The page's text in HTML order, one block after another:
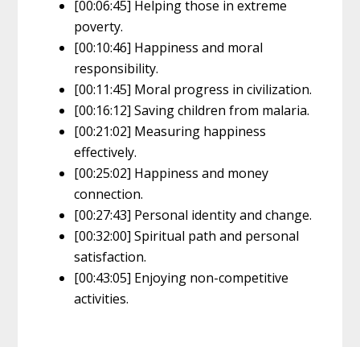
[00:06:45] Helping those in extreme
poverty.
[00:10:46] Happiness and moral
responsibility.
[00:11:45] Moral progress in civilization.
[00:16:12] Saving children from malaria.
[00:21:02] Measuring happiness
effectively.
[00:25:02] Happiness and money
connection.
[00:27:43] Personal identity and change.
[00:32:00] Spiritual path and personal
satisfaction.
[00:43:05] Enjoying non-competitive
activities.